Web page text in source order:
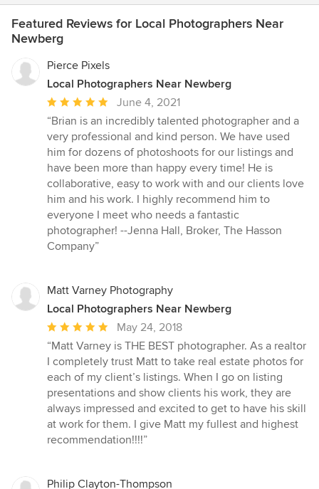
Featured Reviews for Local Photographers Near
Newberg
Pierce Pixels
Local Photographers Near Newberg
Average
rating:
5
out
of
5
stars
June 4, 2021
“Brian is an incredibly talented photographer and a
very professional and kind person. We have used
him for dozens of photoshoots for our listings and
have been more than happy every time! He is
collaborative, easy to work with and our clients love
him and his work. I highly recommend him to
everyone I meet who needs a fantastic
photographer! --Jenna Hall, Broker, The Hasson
Company”
Matt Varney Photography
Local Photographers Near Newberg
Average
rating:
5
out
of
5
stars
May 24, 2018
“Matt Varney is THE BEST photographer. As a realtor
I completely trust Matt to take real estate photos for
each of my client’s listings. When I go on listing
presentations and show clients his work, they are
always impressed and excited to get to have his skill
at work for them. I give Matt my fullest and highest
recommendation!!!!”
Philip Clayton-Thompson